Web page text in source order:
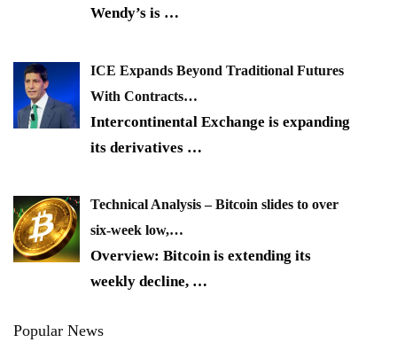
Wendy’s is …
ICE Expands Beyond Traditional Futures
With Contracts…
Intercontinental Exchange is expanding
its derivatives …
Technical Analysis – Bitcoin slides to over
six-week low,…
Overview: Bitcoin is extending its
weekly decline, …
Popular News